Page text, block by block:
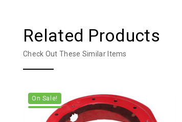
Related Products
Check Out These Similar Items
On Sale!